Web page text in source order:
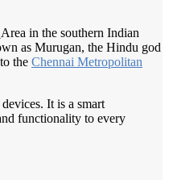
Area in the southern Indian
as Murugan, the Hindu god
the Chennai Metropolitan
It is a smart
functionality to every